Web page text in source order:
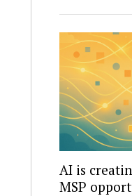
AI is
MSP